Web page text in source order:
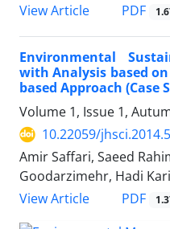
View Article
PDF
Environmental
with Analysis based
based Approach (Case
Volume 1, Issue 1,
10.22059/
Amir Saffari, Saeed
Goodarzimehr, Hadi
View Article
PDF